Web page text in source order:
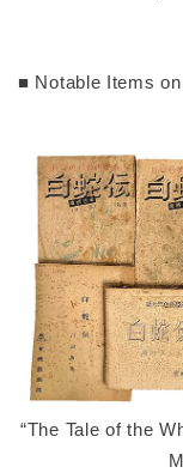
■ Notable Items
“The Tale of the